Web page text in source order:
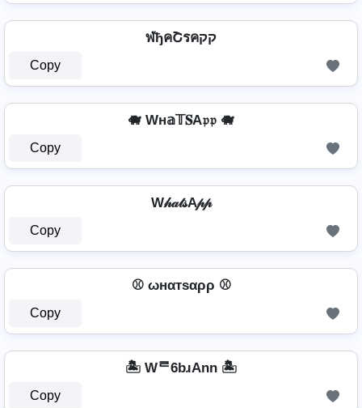
ฬђคՇรคקק
Copy
🐗 Wн𝕒𝕋𝐒A𝔭𝔭 🐗
Copy
W𝒽𝒶𝓉𝓈A𝓅𝓅
Copy
⚾ ωнαтѕαρρ ⚾
Copy
🏝️ Wᄅ6bɹAnn 🏝️
Copy